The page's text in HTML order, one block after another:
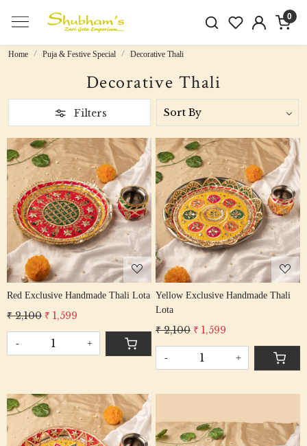
0
Home Puja & Festive Special Decorative Thali
Decorative Thali
Filters
Loading...
Red Exclusive Handmade Thali Lota
₹ 2,100 ₹ 1,599
- +
Loading...
Yellow Exclusive Handmade Thali
Lota
₹ 2,100 ₹ 1,599
- +